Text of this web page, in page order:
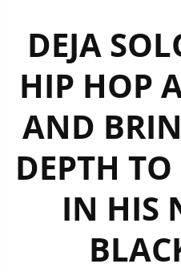
DEJA
HIP HOP
AND
DEPTH
IN HIS